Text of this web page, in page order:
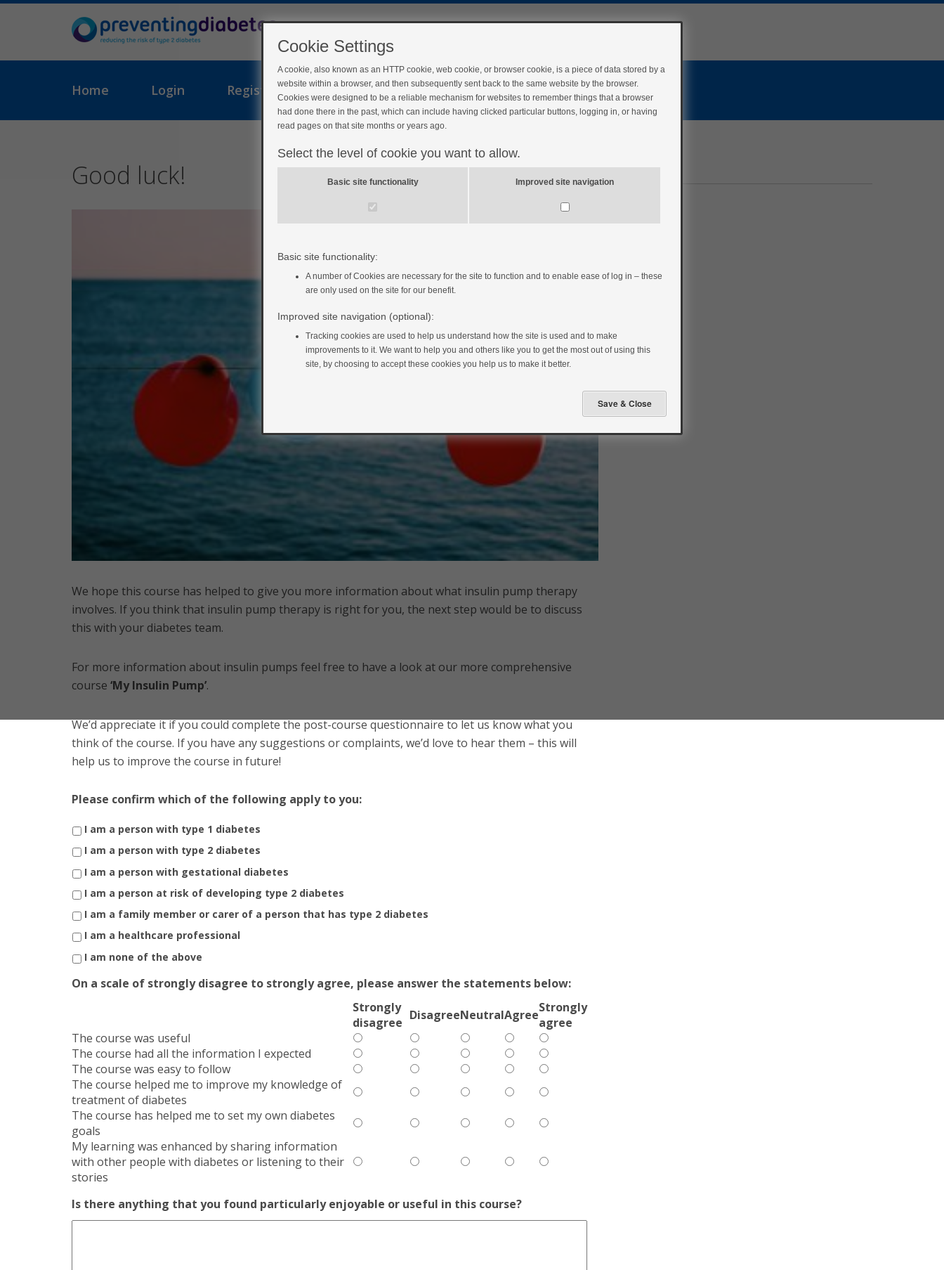
Home Login Register
Good luck!
We hope this course has helped to give you more information about what insulin pump therapy
involves. If you think that insulin pump therapy is right for you, the next step would be to discuss
this with your diabetes team.
For more information about insulin pumps feel free to have a look at our more comprehensive
course ‘My Insulin Pump’.
We’d appreciate it if you could complete the post-course questionnaire to let us know what you
think of the course. If you have any suggestions or complaints, we’d love to hear them – this will
help us to improve the course in future!
Please confirm which of the following apply to you:
I am a person with type 1 diabetes
I am a person with type 2 diabetes
I am a person with gestational diabetes
I am a person at risk of developing type 2 diabetes
I am a family member or carer of a person that has type 2 diabetes
I am a healthcare professional
I am none of the above
On a scale of strongly disagree to strongly agree, please answer the statements below:
Strongly
disagree DisagreeNeutralAgreeStrongly
agree
The course was useful
The course had all the information I expected
The course was easy to follow
The course helped me to improve my knowledge of
treatment of diabetes
The course has helped me to set my own diabetes
goals
My learning was enhanced by sharing information
with other people with diabetes or listening to their
stories
Is there anything that you found particularly enjoyable or useful in this course?
Cookie Settings
A cookie, also known as an HTTP cookie, web cookie, or browser cookie, is a piece of data stored by a
website within a browser, and then subsequently sent back to the same website by the browser.
Cookies were designed to be a reliable mechanism for websites to remember things that a browser
had done there in the past, which can include having clicked particular buttons, logging in, or having
read pages on that site months or years ago.
Select the level of cookie you want to allow.
Basic site functionality Improved site navigation
Basic site functionality:
A number of Cookies are necessary for the site to function and to enable ease of log in – these
are only used on the site for our benefit.
Improved site navigation (optional):
Tracking cookies are used to help us understand how the site is used and to make
improvements to it. We want to help you and others like you to get the most out of using this
site, by choosing to accept these cookies you help us to make it better.